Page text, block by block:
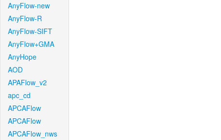
AnyFlow-new
AnyFlow-R
AnyFlow-SIFT
AnyFlow+GMA
AnyHope
AOD
APAFlow_v2
apc_cd
APCAFlow
APCAFlow
APCAFlow_nws